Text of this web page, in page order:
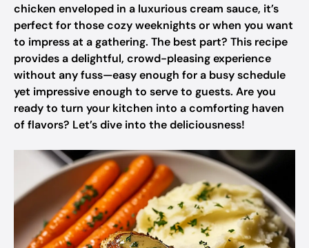
chicken enveloped in a luxurious cream sauce, it’s
perfect for those cozy weeknights or when you want
to impress at a gathering. The best part? This recipe
provides a delightful, crowd-pleasing experience
without any fuss—easy enough for a busy schedule
yet impressive enough to serve to guests. Are you
ready to turn your kitchen into a comforting haven
of flavors? Let’s dive into the deliciousness!